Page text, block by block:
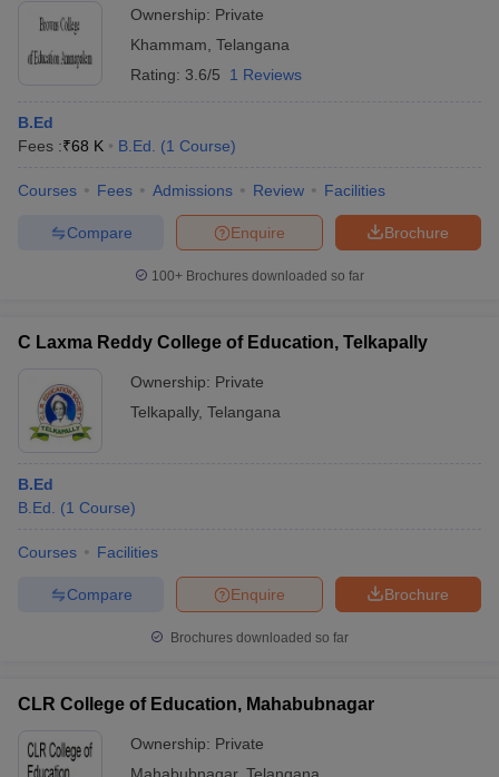
Ownership: Private
Khammam Telangana
Rating: 3.6/5 1 Reviews
B.Ed
Fees :₹68 K B.Ed. (1 Course)
Courses Fees Admissions Review Facilities
Brochure
Enquire
Compare
100+ Brochures downloaded so far
C Laxma Reddy College of Education, Telkapally
Ownership: Private
Telkapally, Telangana
B.Ed
B.Ed.
(1 Course)
Courses Facilities
Brochure
Enquire
Compare
Brochures downloaded so far
CLR College of Education, Mahabubnagar
Ownership: Private